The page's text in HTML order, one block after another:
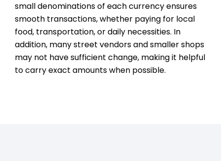
small denominations of each currency ensures
smooth transactions, whether paying for local
food, transportation, or daily necessities. In
addition, many street vendors and smaller shops
may not have sufficient change, making it helpful
to carry exact amounts when possible.